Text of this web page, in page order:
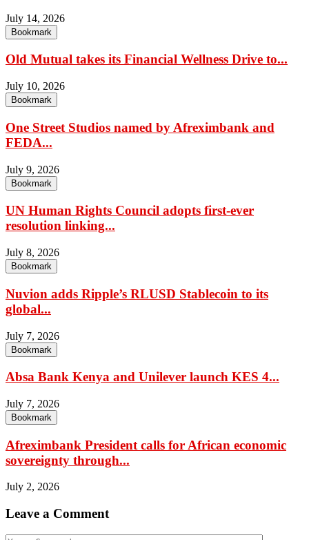
July 14, 2026
Bookmark
Old Mutual takes its Financial Wellness Drive to...
July 10, 2026
Bookmark
One Street Studios named by Afreximbank and
FEDA...
July 9, 2026
Bookmark
UN Human Rights Council adopts first-ever
resolution linking...
July 8, 2026
Bookmark
Nuvion adds Ripple’s RLUSD Stablecoin to its
global...
July 7, 2026
Bookmark
Absa Bank Kenya and Unilever launch KES 4...
July 7, 2026
Bookmark
Afreximbank President calls for African economic
sovereignty through...
July 2, 2026
Leave a Comment